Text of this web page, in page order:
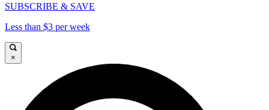
SUBSCRIBE & SAVE
Less than $3 per week
×